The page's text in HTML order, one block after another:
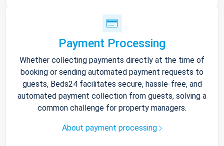
Payment Processing
Whether collecting payments directly at the time of
booking or sending automated payment requests to
guests, Beds24 facilitates secure, hassle-free, and
automated payment collection from guests, solving a
common challenge for property managers.
About payment processing